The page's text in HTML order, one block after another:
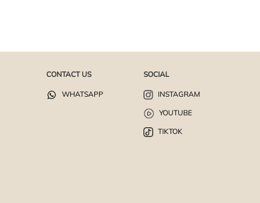
CONTACT US
WHATSAPP
SOCIAL
INSTAGRAM
YOUTUBE
TIKTOK